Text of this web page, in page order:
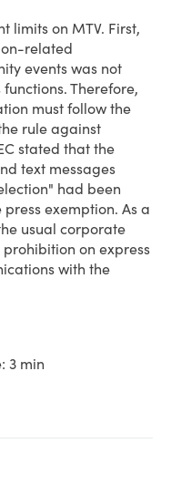
limits on MTV. First,
related
events was not
Therefore,
must follow the
rule against
stated that the
text messages
had been
exemption. As a
usual corporate
on express
with the
3 min